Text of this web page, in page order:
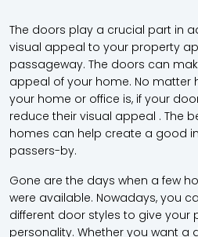
The doors play a crucial part in
visual appeal to your property
passageway. The doors can
appeal of your home. No matter
your home or office is, if your
reduce their visual appeal . The
homes can help create a good
passers-by.
Gone are the days when a few
were available. Nowadays, you
different door styles to give your
personality. Whether you want